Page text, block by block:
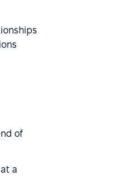
of
a